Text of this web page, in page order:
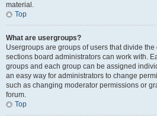
material.
Top
What are usergroups?
Usergroups are groups of users that divide
sections board administrators can work with.
groups and each group can be assigned
an easy way for administrators to change
such as changing moderator permissions or
forum.
Top